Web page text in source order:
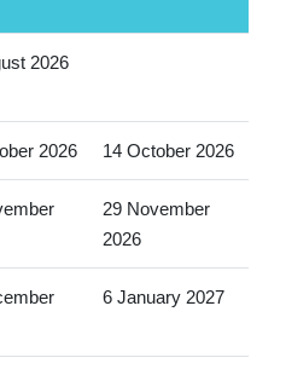
2026
2026 14 October 2026
29 November
2026
6 January 2027